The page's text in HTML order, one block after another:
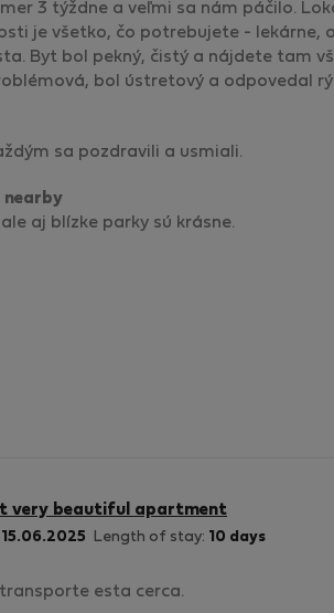
3 týždne a veľmi sa nám páčilo.
je všetko, čo potrebujete - lekárne,
Byt bol pekný, čistý a nájdete tam
bol ústretový a odpovedal
sa pozdravili a usmiali.
nearby
aj blízke parky sú krásne.
very beautiful apartment
15.06.2025 Length of stay: 10 days
esta cerca.